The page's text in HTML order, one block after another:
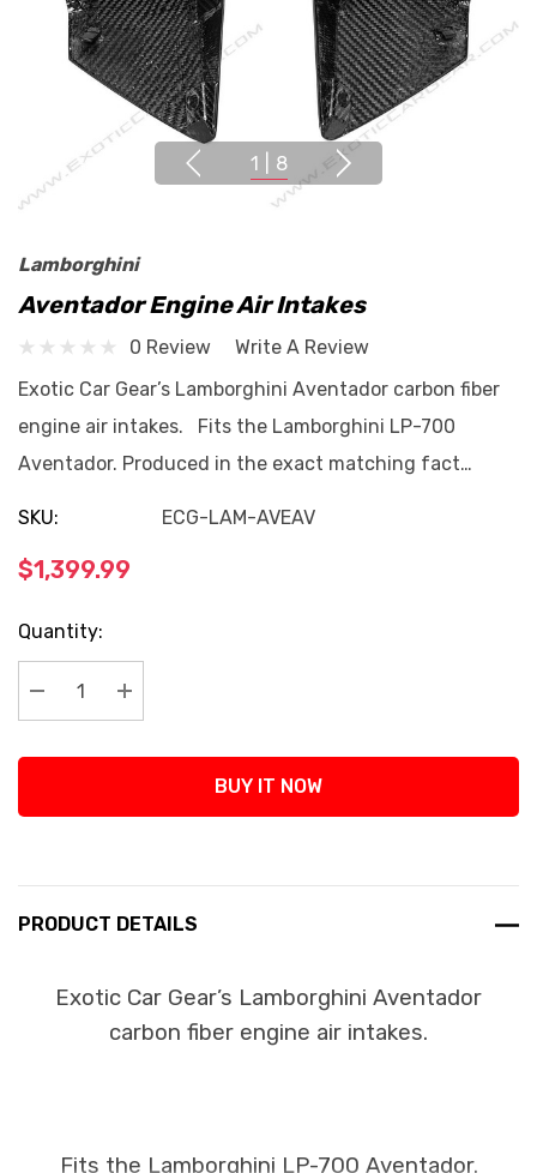
1 8
Lamborghini
Aventador Engine Air Intakes
0 Review
Write A Review
Exotic Car Gear’s Lamborghini Aventador carbon fiber
engine air intakes. Fits the Lamborghini LP-700
Aventador. Produced in the exact matching fact…
SKU: ECG-LAM-AVEAV
$1,399.99
Current
Stock:
Quantity:
Decrease Quantity:
Increase Quantity:
BUY IT NOW
PRODUCT DETAILS
Exotic Car Gear’s Lamborghini Aventador
carbon fiber engine air intakes.
Fits the Lamborghini LP-700 Aventador.